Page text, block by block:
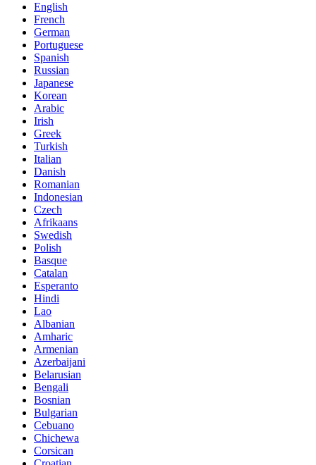
English
French
German
Portuguese
Spanish
Russian
Japanese
Korean
Arabic
Irish
Greek
Turkish
Italian
Danish
Romanian
Indonesian
Czech
Afrikaans
Swedish
Polish
Basque
Catalan
Esperanto
Hindi
Lao
Albanian
Amharic
Armenian
Azerbaijani
Belarusian
Bengali
Bosnian
Bulgarian
Cebuano
Chichewa
Corsican